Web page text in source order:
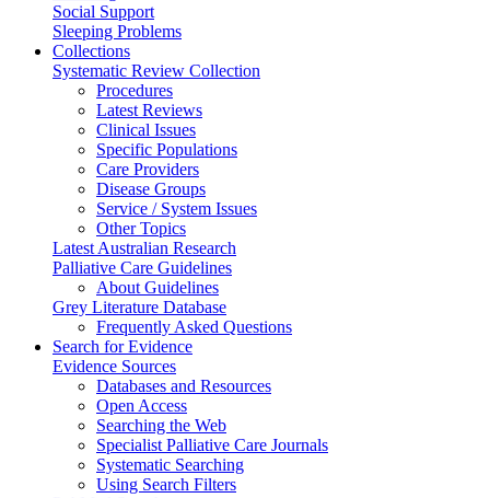
Social Support
Sleeping Problems
Collections
Systematic Review Collection
Procedures
Latest Reviews
Clinical Issues
Specific Populations
Care Providers
Disease Groups
Service / System Issues
Other Topics
Latest Australian Research
Palliative Care Guidelines
About Guidelines
Grey Literature Database
Frequently Asked Questions
Search for Evidence
Evidence Sources
Databases and Resources
Open Access
Searching the Web
Specialist Palliative Care Journals
Systematic Searching
Using Search Filters